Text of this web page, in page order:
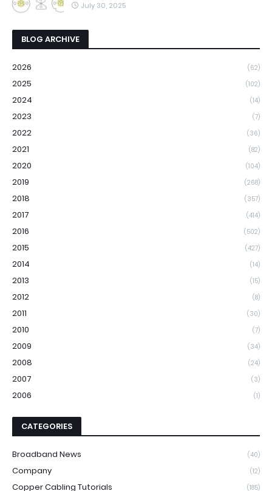
July 30, 2025
BLOG ARCHIVE
2026 (62)
2025 (102)
2024 (14)
2023 (7)
2022 (36)
2021 (82)
2020 (104)
2019 (268)
2018 (357)
2017 (414)
2016 (502)
2015 (427)
2014 (14)
2013 (15)
2012 (8)
2011 (30)
2010 (7)
2009 (34)
2008 (24)
2007 (3)
2006 (1)
CATEGORIES
Broadband News (40)
Company (12)
Copper Cabling Tutorials (185)